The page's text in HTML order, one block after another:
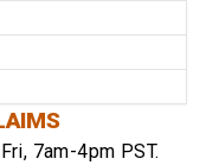
7am-4pm PST.